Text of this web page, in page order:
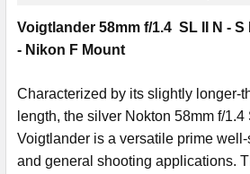
Voigtlander 58mm f/1.4 SL II N -
- Nikon F Mount
Characterized by its slightly longer-
length, the silver Nokton 58mm f/1.4
Voigtlander is a versatile prime
and general shooting applications.